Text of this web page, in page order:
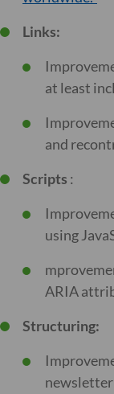
Links:
at least
and
Scripts :
using
ARIA
Structuring:
newsletter